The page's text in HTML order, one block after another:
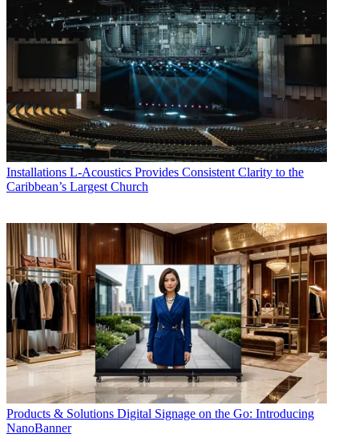
Installations L-Acoustics Provides Consistent Clarity to the
Caribbean’s Largest Church
Products & Solutions Digital Signage on the Go: Introducing
NanoBanner